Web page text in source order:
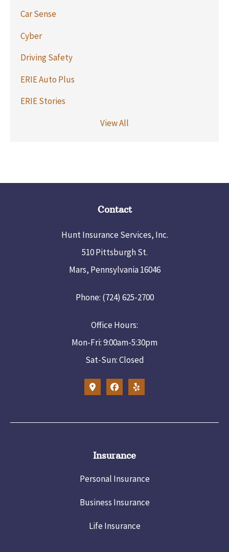
Car Sense
Cyber
Driving Safety
ERIE Auto Plus
ERIE Stories
View All
Contact
Hunt Insurance Services, Inc.
510 Pittsburgh St.
Mars, Pennsylvania 16046
Phone: (724) 625-2700
Office Hours:
Mon-Fri: 9:00am-5:30pm
Sat-Sun: Closed
Insurance
Personal Insurance
Business Insurance
Life Insurance